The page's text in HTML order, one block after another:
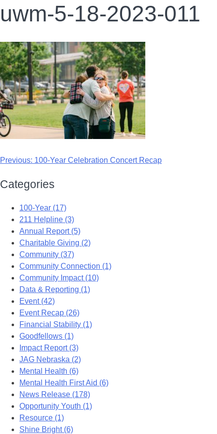
uwm-5-18-2023-011
Previous: 100-Year Celebration Concert Recap
Categories
100-Year (17)
211 Helpline (3)
Annual Report (5)
Charitable Giving (2)
Community (37)
Community Connection (1)
Community Impact (10)
Data & Reporting (1)
Event (42)
Event Recap (26)
Financial Stability (1)
Goodfellows (1)
Impact Report (3)
JAG Nebraska (2)
Mental Health (6)
Mental Health First Aid (6)
News Release (178)
Opportunity Youth (1)
Resource (1)
Shine Bright (6)